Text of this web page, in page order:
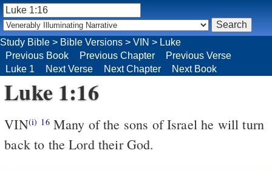
Study Bible > Bible Versions > VIN > Luke
Previous Book
Previous Chapter
Previous Verse
Luke 1
Next Verse Next Chapter Next Book
Luke 1:16
VIN(i) 16Many of the sons of Israel he will turn
back to the Lord their God.